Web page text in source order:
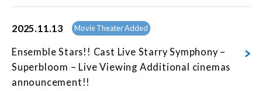
2025.11.13 Movie Theater Added
Ensemble Stars!! Cast Live Starry Symphony –
Superbloom – Live Viewing Additional cinemas
announcement!!